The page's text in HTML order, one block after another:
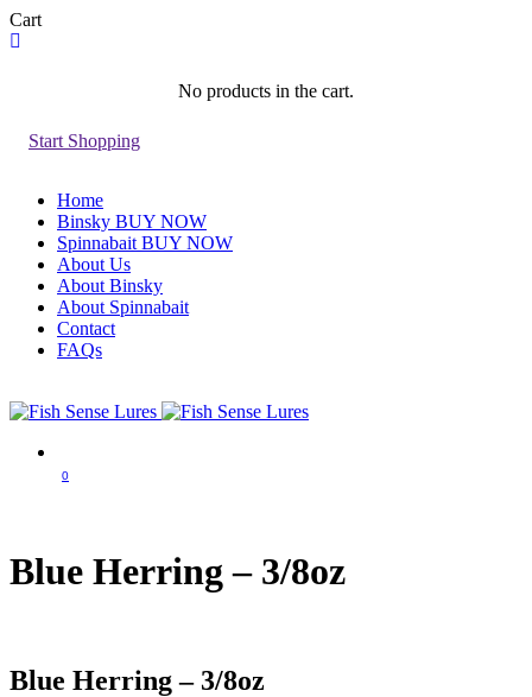
Cart
No products in the cart.
Start Shopping
Home
Binsky BUY NOW
Spinnabait BUY NOW
About Us
About Binsky
About Spinnabait
Contact
FAQs
0
Blue Herring – 3/8oz
Blue Herring – 3/8oz